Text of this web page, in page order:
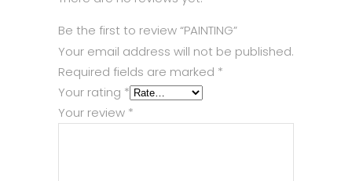
Be the first to review “PAINTING”
Your email address will not be published.
Required fields are marked *
Your rating *
Your review *